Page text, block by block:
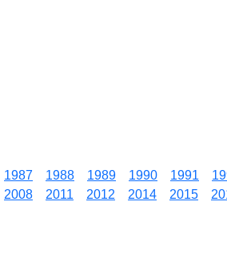
1987 1988 1989 1990 1991
2008 2011 2012 2014 2015